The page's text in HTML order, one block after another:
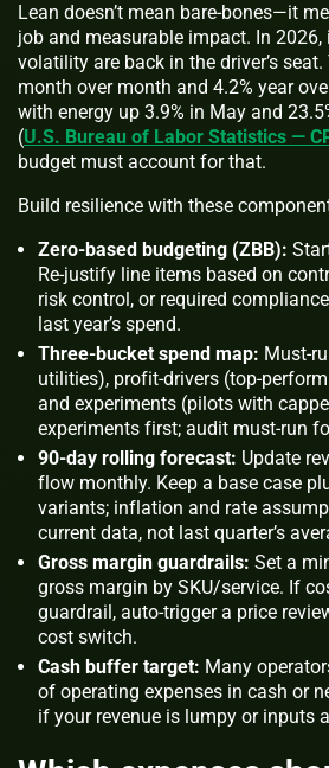
Lean doesn’t mean bare-bones—it
job and measurable impact. In
volatility are back in the driver’s seat.
month over month and 4.2% year
with energy up 3.9% in May and
(U.S. Bureau of Labor Statistics —
budget must account for that.
Build resilience with these
Zero-based budgeting (ZBB):
Re-justify line items based on
risk control, or required
last year’s spend.
Three-bucket spend map: Must-
utilities), profit-drivers (top-
and experiments (pilots with
experiments first; audit must-run
90-day rolling forecast: Update
flow monthly. Keep a base case
variants; inflation and rate
current data, not last quarter’s
Gross margin guardrails: Set a
gross margin by SKU/service. If
guardrail, auto-trigger a price
cost switch.
Cash buffer target: Many
of operating expenses in cash or
if your revenue is lumpy or inputs